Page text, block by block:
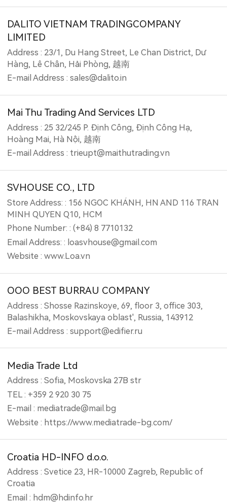
DALITO VIETNAM TRADINGCOMPANY
LIMITED
Address : 23/1, Du Hang Street, Le Chan District, Dư
Hàng, Lê Chân, Hải Phòng, 越南
E-mail Address : sales@dalito.in
Mai Thu Trading And Services LTD
Address : 25 32/245 P. Định Công, Định Công Hạ,
Hoàng Mai, Hà Nội, 越南
E-mail Address : trieupt@maithutrading.vn
SVHOUSE CO., LTD
Store Address: : 156 NGOC KHÁNH, HN AND 116 TRAN
MINH QUYEN Q10, HCM
Phone Number: : (+84) 8 7710132
Email Address: : loasvhouse@gmail.com
Website : www.Loa.vn
OOO BEST BURRAU COMPANY
Address : Shosse Razinskoye, 69, floor 3, office 303,
Balashikha, Moskovskaya oblast', Russia, 143912
E-mail Address : support@edifier.ru
Media Trade Ltd
Address : Sofia, Moskovska 27B str
TEL : +359 2 920 30 75
E-mail : mediatrade@mail.bg
Website : https://www.mediatrade-bg.com/
Croatia HD-INFO d.o.o.
Address : Svetice 23, HR-10000 Zagreb, Republic of
Croatia
Email : hdm@hdinfo.hr